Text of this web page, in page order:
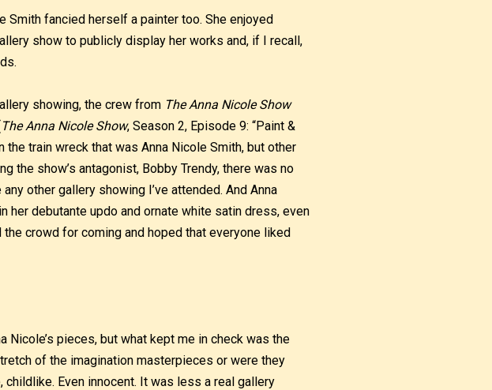
Smith fancied herself a painter too. She enjoyed
show to publicly display her works and, if I recall,
showing, the crew from The Anna Nicole Show
The Anna Nicole Show, Season 2, Episode 9: “Paint &
the train wreck that was Anna Nicole Smith, but other
the show’s antagonist, Bobby Trendy, there was no
other gallery showing I’ve attended. And Anna
her debutante updo and ornate white satin dress, even
crowd for coming and hoped that everyone liked
pieces, but what kept me in check was the
of the imagination masterpieces or were they
Even innocent. It was less a real gallery